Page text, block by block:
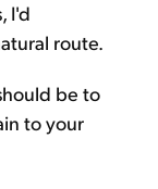
I'd
route.
be to
to your